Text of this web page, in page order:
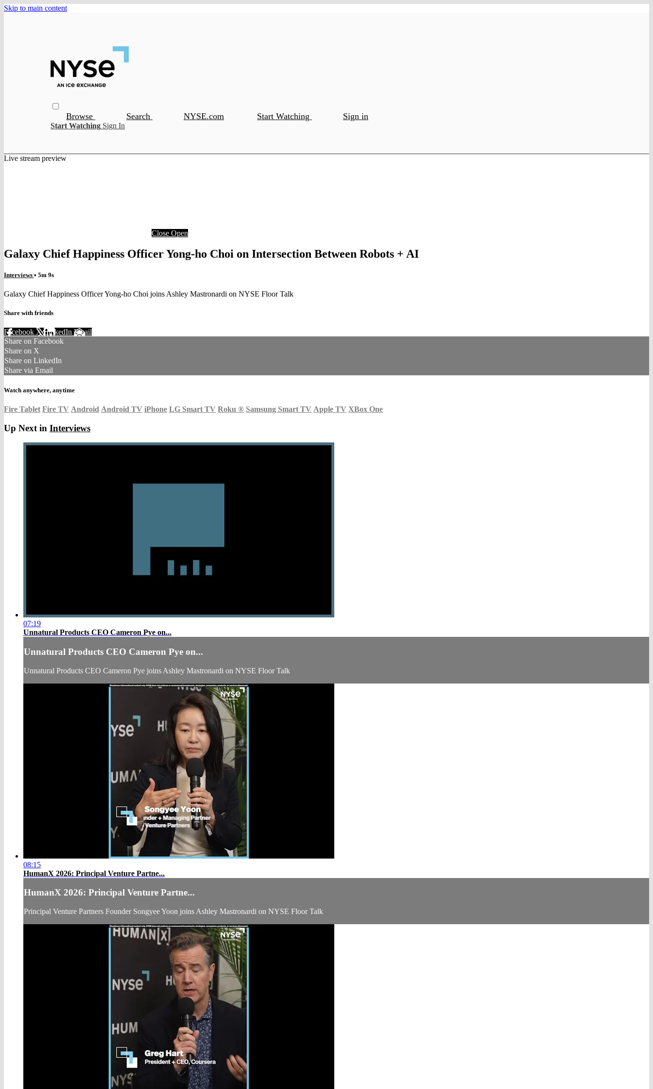
Skip to main content
Browse Search NYSE.com Start Watching Sign in
Start Watching Sign In
Live stream preview
Close Open
Galaxy Chief Happiness Officer Yong-ho Choi on Intersection Between Robots + AI
Interviews • 5m 9s
Galaxy Chief Happiness Officer Yong-ho Choi joins Ashley Mastronardi on NYSE Floor Talk
Share with friends
Facebook XLinkedIn Email
Share on Facebook
Share on X
Share on LinkedIn
Share via Email
Watch anywhere, anytime
Fire Tablet Fire TV Android Android TV iPhone LG Smart TV Roku ® Samsung Smart TV Apple TV XBox One
Up Next in Interviews
07:19
Unnatural Products CEO Cameron Pye on...
Unnatural Products CEO Cameron Pye on...
Unnatural Products CEO Cameron Pye joins Ashley Mastronardi on NYSE Floor Talk
08:15
HumanX 2026: Principal Venture Partne...
HumanX 2026: Principal Venture Partne...
Principal Venture Partners Founder Songyee Yoon joins Ashley Mastronardi on NYSE Floor Talk